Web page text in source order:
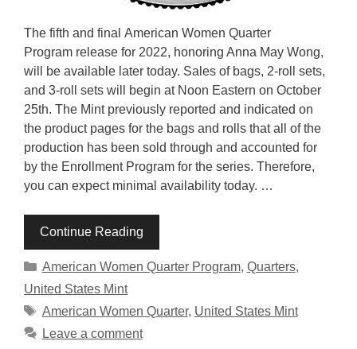
The fifth and final American Women Quarter
Program release for 2022, honoring Anna May Wong,
will be available later today. Sales of bags, 2-roll sets,
and 3-roll sets will begin at Noon Eastern on October
25th. The Mint previously reported and indicated on
the product pages for the bags and rolls that all of the
production has been sold through and accounted for
by the Enrollment Program for the series. Therefore,
you can expect minimal availability today. …
Continue Reading
Categories
American Women Quarter Program, Quarters,
United States Mint
Tags
American Women Quarter, United States Mint
Leave a comment